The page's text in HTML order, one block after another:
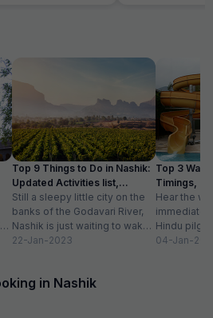
Top 9 Things to Do in Nashik:
Updated Activities list,
Location
Still a sleepy little city on the
banks of the Godavari River,
Nashik is just waiting to wake
up to...
22-Jan-2023
Top 3
Timings,
Hear the
Hindu
grand
04-Jan-
in Nashik